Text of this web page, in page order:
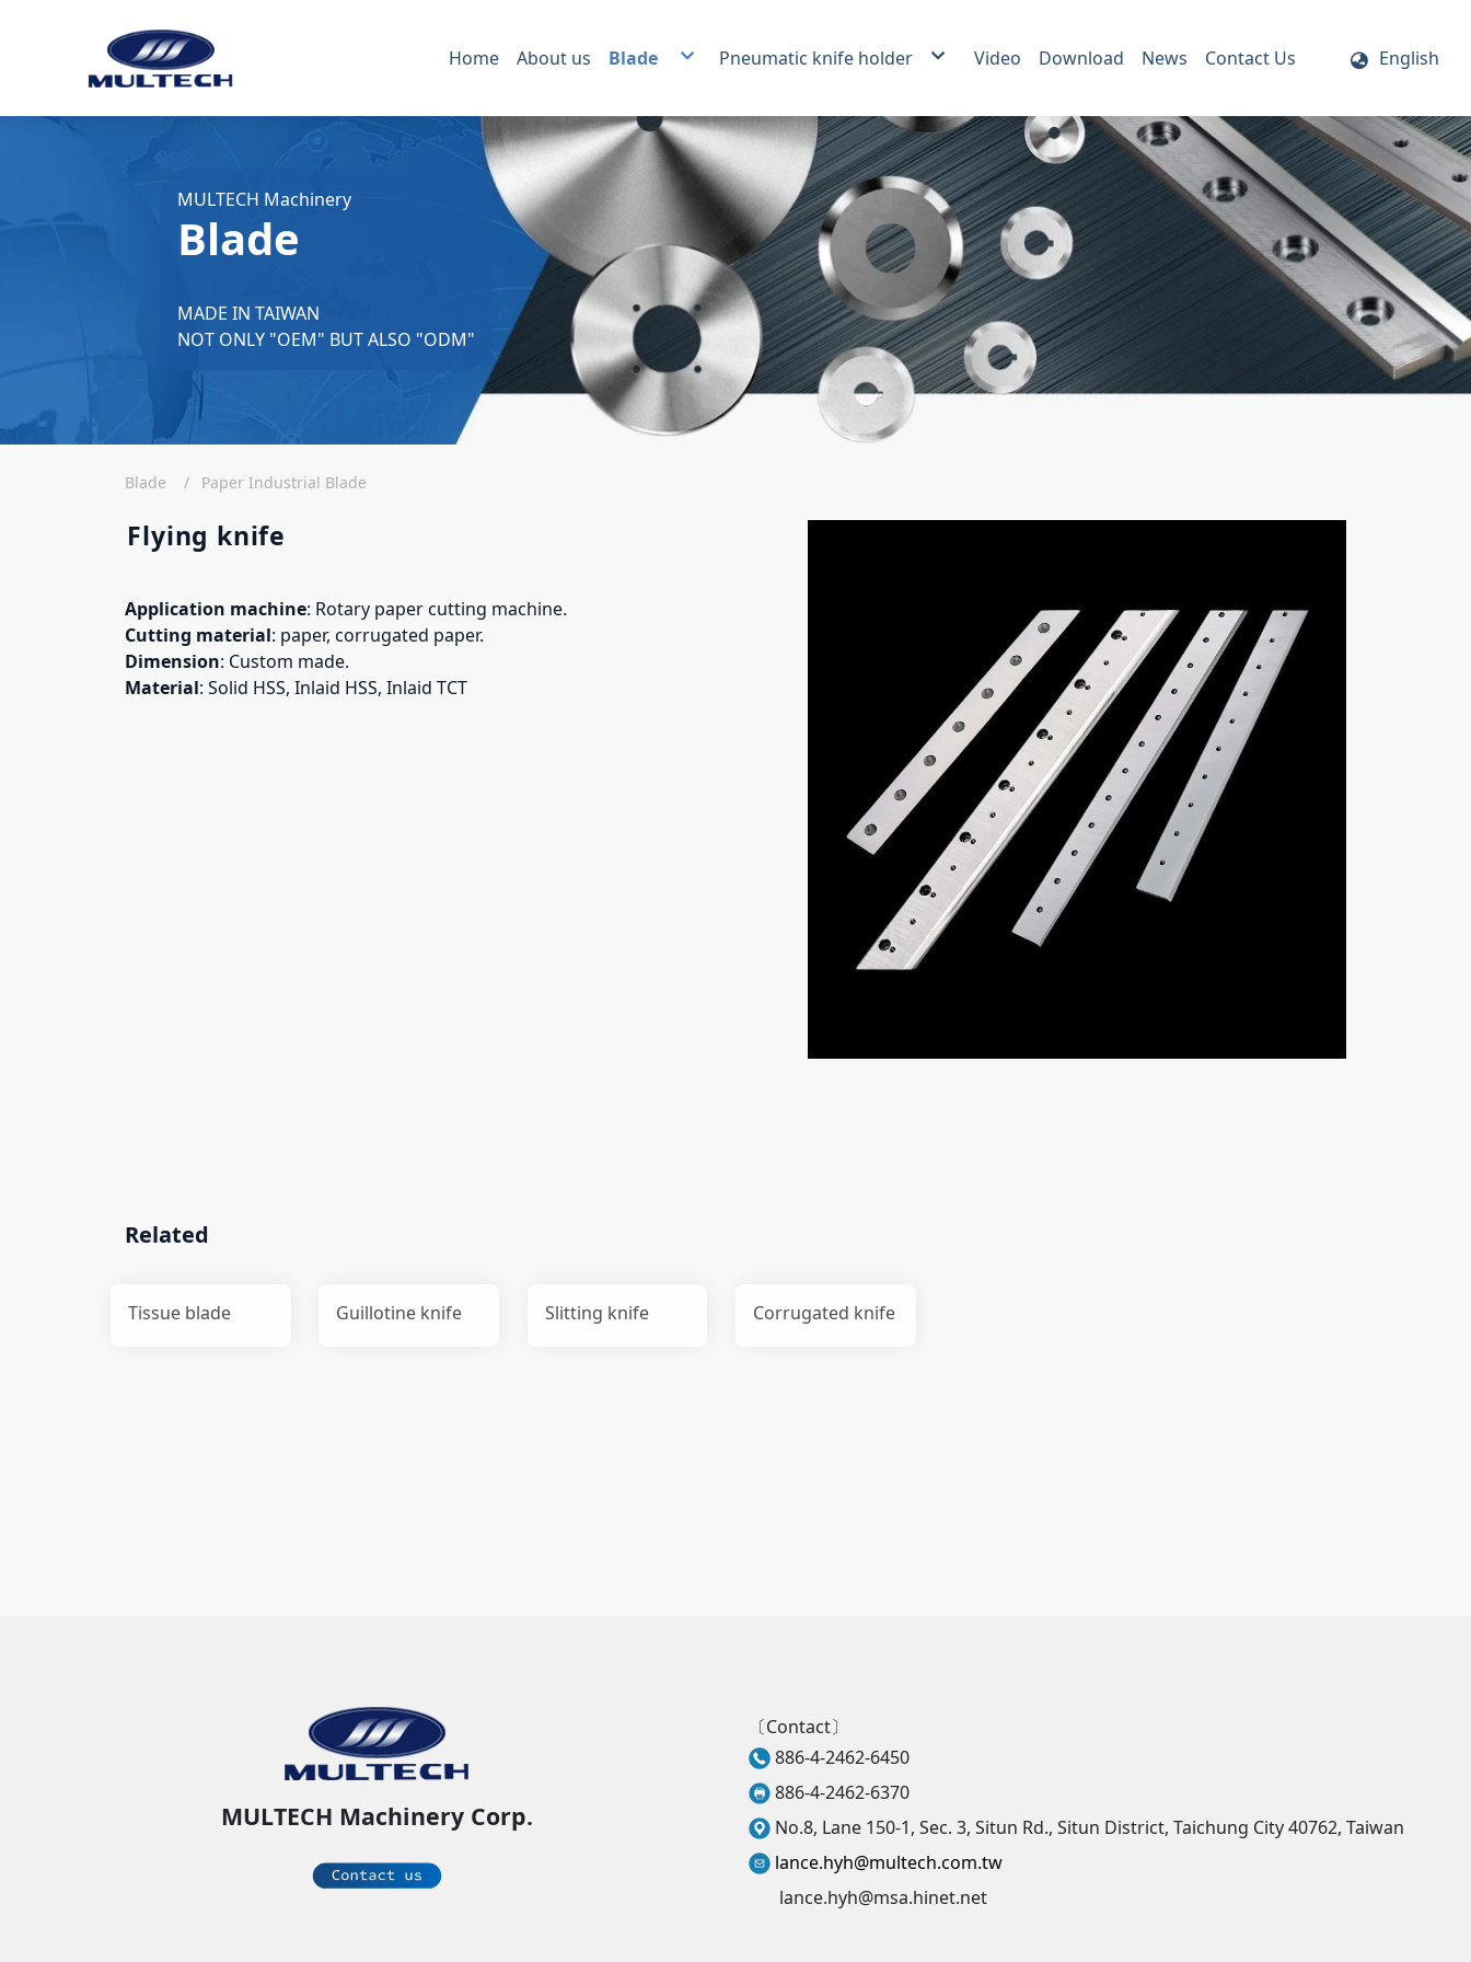
English
Home About us Blade
Packing Industrial Blade
Plastic Recycling Blade
Food Industrial Blade
Pneumatic knife holder Video Download News Contact Us
MULTECH Machinery
Blade
MADE IN TAIWAN
NOT ONLY "OEM" BUT ALSO "ODM"
Flying knife
Application machine: Rotary paper cutting machine.
Cutting material: paper, corrugated paper.
Dimension: Custom made.
Material: Solid HSS, Inlaid HSS, Inlaid TCT
Related
Tissue blade Guillotine knife Slitting knife Corrugated knife
Blade Paper Industrial Blade
MULTECH Machinery Corp.
〔Contact〕
886-4-2462-6450
886-4-2462-6370
No.8, Lane 150-1, Sec. 3, Situn Rd., Situn District, Taichung City 40762, Taiwan
lance.hyh@multech.com.tw
lance.hyh@msa.hinet.net